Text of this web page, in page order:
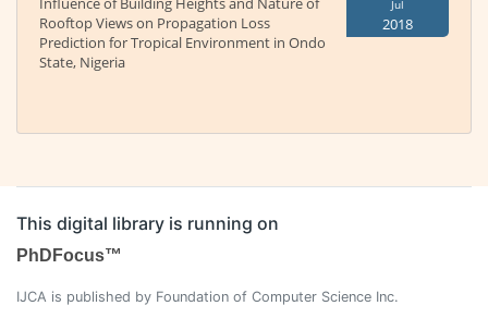
Rooftop Views on Propagation Loss
Prediction for Tropical Environment in Ondo
State, Nigeria
Jul
2018
This digital library is running on
PhDFocus™
IJCA is published by Foundation of Computer Science Inc.